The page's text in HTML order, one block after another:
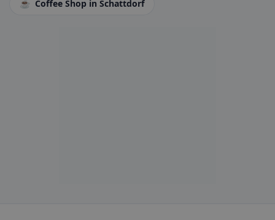
☕ Coffee Shop in Schattdorf